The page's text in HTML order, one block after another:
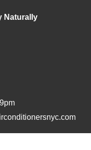
Naturally